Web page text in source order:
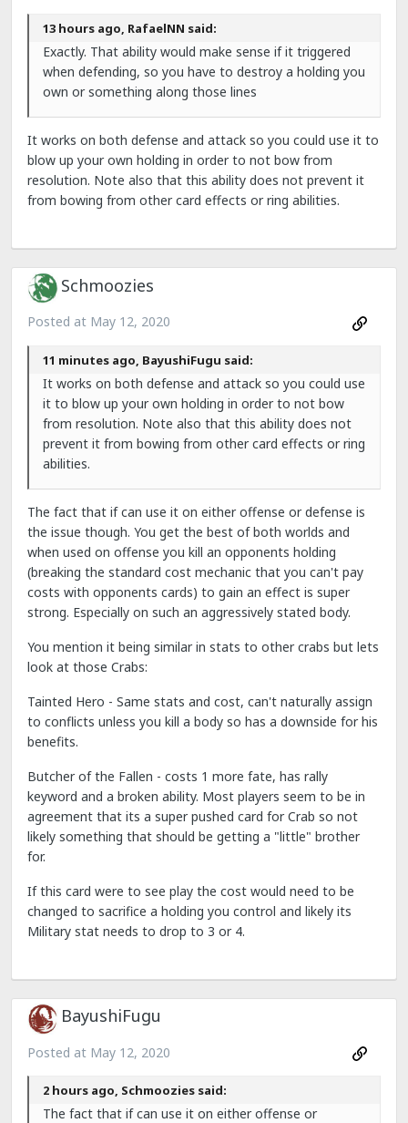
13 hours ago, RafaelNN said:
Exactly. That ability would make sense if it triggered
when defending, so you have to destroy a holding you
own or something along those lines
It works on both defense and attack so you could use it to
blow up your own holding in order to not bow from
resolution. Note also that this ability does not prevent it
from bowing from other card effects or ring abilities.
Schmoozies
Posted at May 12, 2020
11 minutes ago, BayushiFugu said:
It works on both defense and attack so you could use
it to blow up your own holding in order to not bow
from resolution. Note also that this ability does not
prevent it from bowing from other card effects or ring
abilities.
The fact that if can use it on either offense or defense is
the issue though. You get the best of both worlds and
when used on offense you kill an opponents holding
(breaking the standard cost mechanic that you can't pay
costs with opponents cards) to gain an effect is super
strong. Especially on such an aggressively stated body.
You mention it being similar in stats to other crabs but lets
look at those Crabs:
Tainted Hero - Same stats and cost, can't naturally assign
to conflicts unless you kill a body so has a downside for his
benefits.
Butcher of the Fallen - costs 1 more fate, has rally
keyword and a broken ability. Most players seem to be in
agreement that its a super pushed card for Crab so not
likely something that should be getting a "little" brother
for.
If this card were to see play the cost would need to be
changed to sacrifice a holding you control and likely its
Military stat needs to drop to 3 or 4.
BayushiFugu
Posted at May 12, 2020
2 hours ago, Schmoozies said:
The fact that if can use it on either offense or